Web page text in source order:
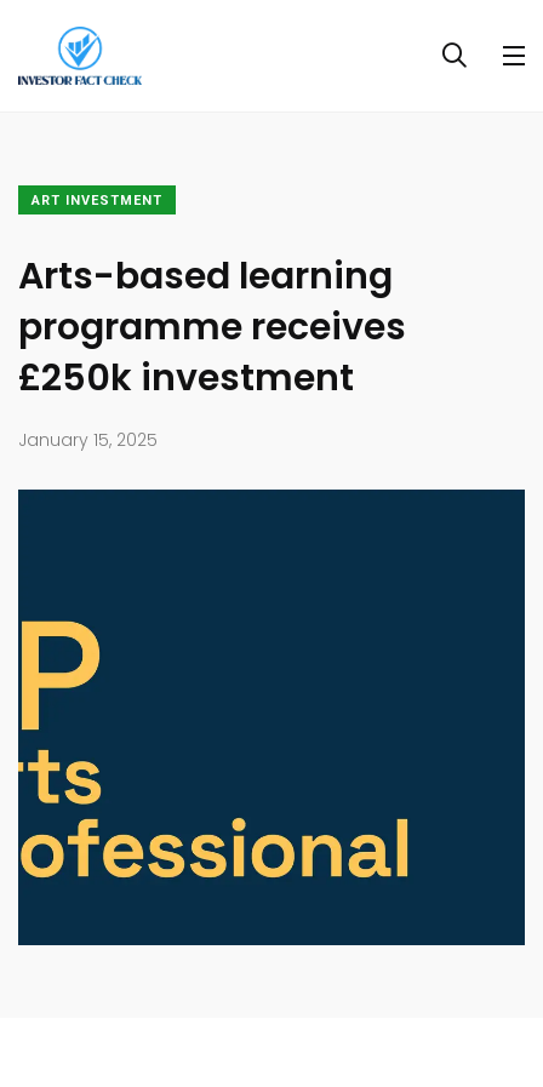
ART INVESTMENT
Arts-based learning
programme receives
£250k investment
January 15, 2025